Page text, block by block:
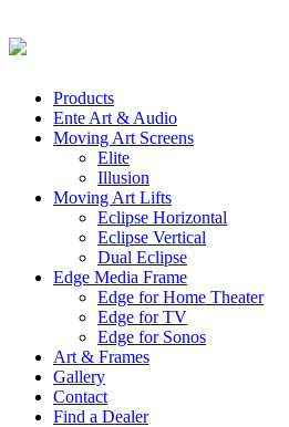
Products
Ente Art & Audio
Moving Art Screens
Elite
Illusion
Moving Art Lifts
Eclipse Horizontal
Eclipse Vertical
Dual Eclipse
Edge Media Frame
Edge for Home Theater
Edge for TV
Edge for Sonos
Art & Frames
Gallery
Contact
Find a Dealer